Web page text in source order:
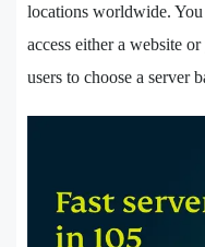
locations worldwide.
access either a website
users to choose a server